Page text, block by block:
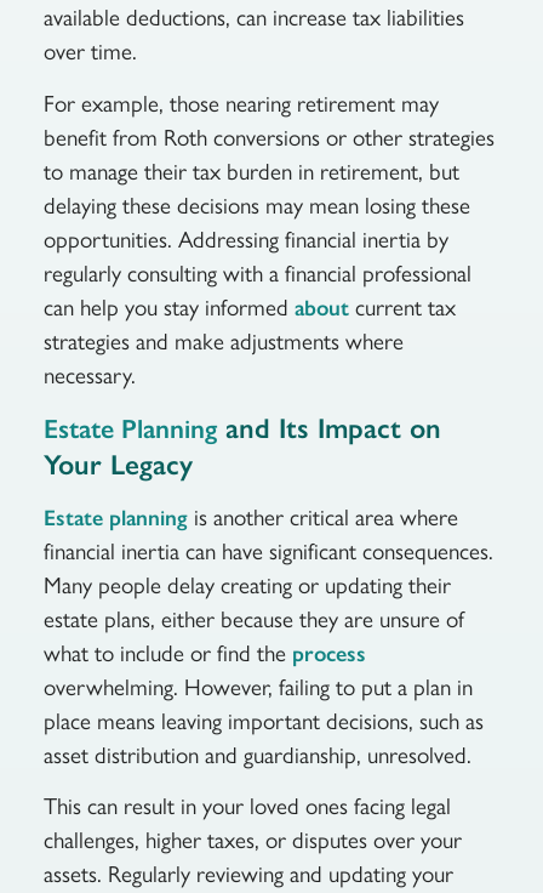
available deductions, can increase tax liabilities
over time.
For example, those nearing retirement may
benefit from Roth conversions or other strategies
to manage their tax burden in retirement, but
delaying these decisions may mean losing these
opportunities. Addressing financial inertia by
regularly consulting with a financial professional
can help you stay informed aboutcurrent tax
strategies and make adjustments where
necessary.
Estate Planningand Its Impact on
Your Legacy
Estate planningis another critical area where
financial inertia can have significant consequences.
Many people delay creating or updating their
estate plans, either because they are unsure of
what to include or find the process
overwhelming. However, failing to put a plan in
place means leaving important decisions, such as
asset distribution and guardianship, unresolved.
This can result in your loved ones facing legal
challenges, higher taxes, or disputes over your
assets. Regularly reviewing and updating your